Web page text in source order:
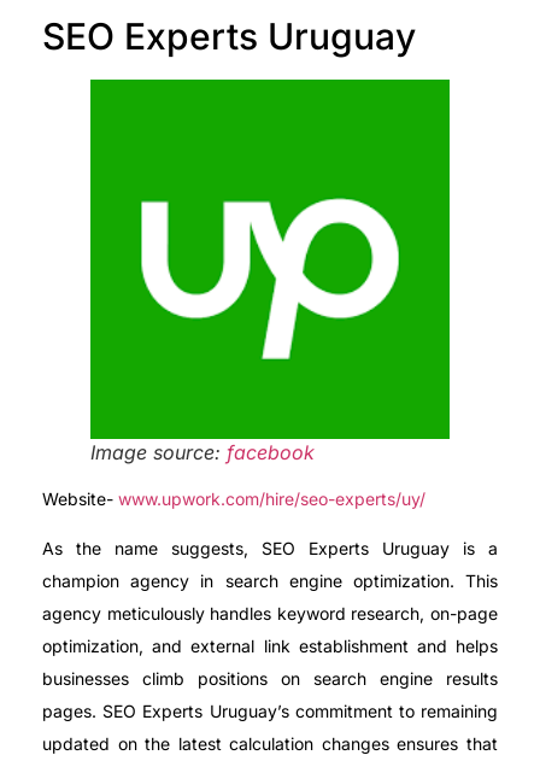
SEO Experts Uruguay
Image source: facebook
Website- www.upwork.com/hire/seo-experts/uy/
As the name suggests, SEO Experts Uruguay is a
champion agency in search engine optimization. This
agency meticulously handles keyword research, on-page
optimization, and external link establishment and helps
businesses climb positions on search engine results
pages. SEO Experts Uruguay’s commitment to remaining
updated on the latest calculation changes ensures that